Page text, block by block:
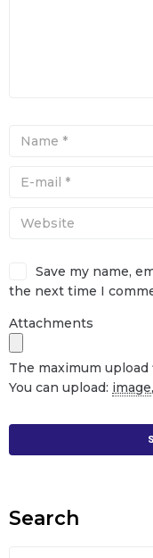
Save my name,
the next time I
Attachments
The maximum upload
You can upload: image,
Search